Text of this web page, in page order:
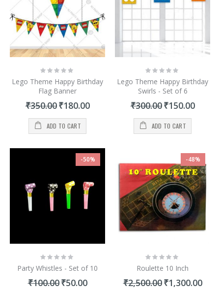
Rating:
0%
Lego Theme Happy Birthday
Flag Banner
₹350.00 Special
Price
₹180.00
ADD TO CART
Rating:
0%
Lego Theme Happy Birthday
Swirls - Set of 6
₹300.00 Special
Price
₹150.00
ADD TO CART
-50%
Rating:
Party Whistles - Set of 10
₹100.00 Special
Price
₹50.00
-48%
Rating:
Roulette 10 Inch
₹2,500.00 Special
Price
₹1,300.00